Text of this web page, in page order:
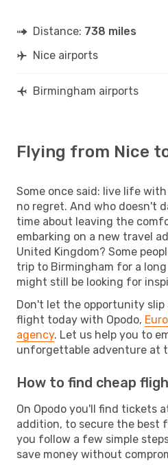
Distance: 738 miles
Nice airports
Birmingham airports
Flying from Nice
Some once said: live life
no regret. And who doesn't
time about leaving the
embarking on a new travel
United Kingdom? Some
trip to Birmingham for a
might still be looking for
Don't let the opportunity slip
flight today with Opodo,
agency. Let us help you to
unforgettable adventure at
How to find cheap
On Opodo you'll find tickets
addition, to secure the best
you follow a few simple
save money without